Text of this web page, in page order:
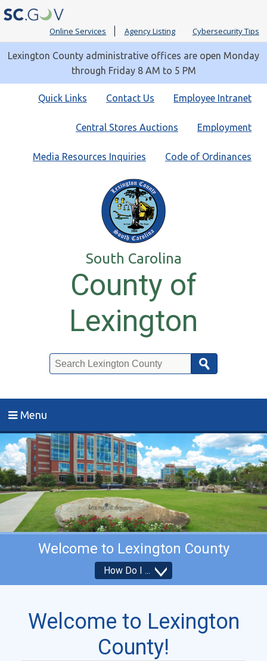
Online Services Agency Listing Cybersecurity Tips
Lexington County administrative offices are open Monday
through Friday 8 AM to 5 PM
Quick
Employee Intranet
Contact Us
Quick Links
Employment
Central Stores Auctions
Code of Ordinances
Media Resources Inquiries
South Carolina
County of
Lexington
Menu
Welcome toLexington County
How Do I
How Do I...
Welcome to Lexington
County!